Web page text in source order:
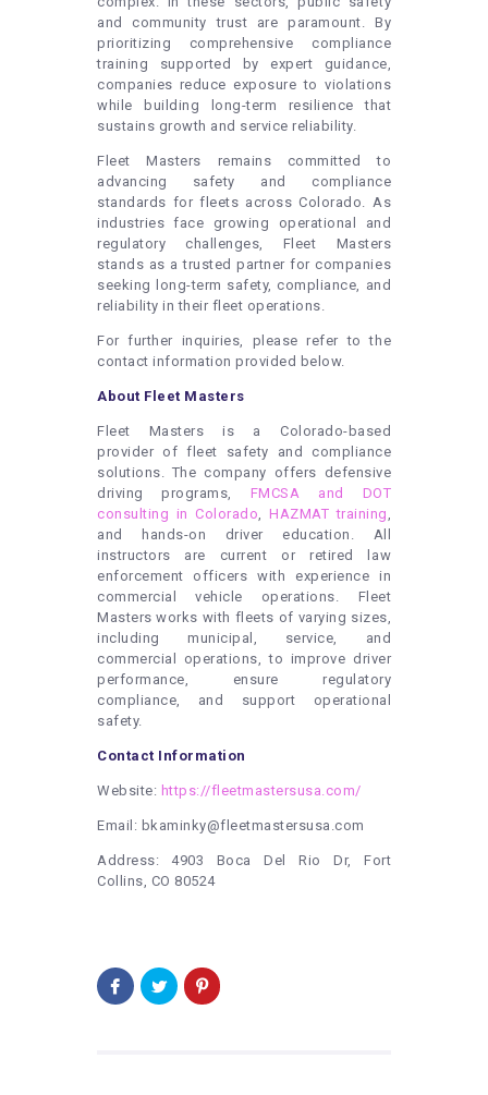
and community trust are paramount. By
prioritizing comprehensive compliance
training supported by expert guidance,
companies reduce exposure to violations
while building long-term resilience that
sustains growth and service reliability.
Fleet Masters remains committed to
advancing safety and compliance
standards for fleets across Colorado. As
industries face growing operational and
regulatory challenges, Fleet Masters
stands as a trusted partner for companies
seeking long-term safety, compliance, and
reliability in their fleet operations.
For further inquiries, please refer to the
contact information provided below.
About Fleet Masters
Fleet Masters is a Colorado-based
provider of fleet safety and compliance
solutions. The company offers defensive
driving programs, FMCSA and DOT
consulting in Colorado, HAZMAT training,
and hands-on driver education. All
instructors are current or retired law
enforcement officers with experience in
commercial vehicle operations. Fleet
Masters works with fleets of varying sizes,
including municipal, service, and
commercial operations, to improve driver
performance, ensure regulatory
compliance, and support operational
safety.
Contact Information
Website: https://fleetmastersusa.com/
Email: bkaminky@fleetmastersusa.com
Address: 4903 Boca Del Rio Dr, Fort
Collins, CO 80524